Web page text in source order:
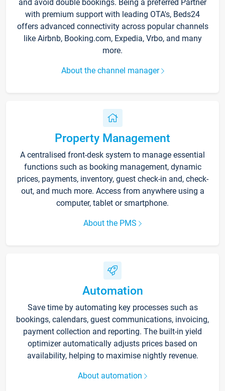
and avoid double bookings. Being a preferred Partner
with premium support with leading OTA's, Beds24
offers advanced connectivity across popular channels
like Airbnb, Booking.com, Expedia, Vrbo, and many
more.
About the channel manager
Property Management
A centralised front-desk system to manage essential
functions such as booking management, dynamic
prices, payments, inventory, guest check-in and, check-
out, and much more. Access from anywhere using a
computer, tablet or smartphone.
About the PMS
Automation
Save time by automating key processes such as
bookings, calendars, guest communications, invoicing,
payment collection and reporting. The built-in yield
optimizer automatically adjusts prices based on
availability, helping to maximise nightly revenue.
About automation